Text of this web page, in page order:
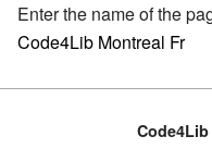
Enter the name of the
Code4Lib